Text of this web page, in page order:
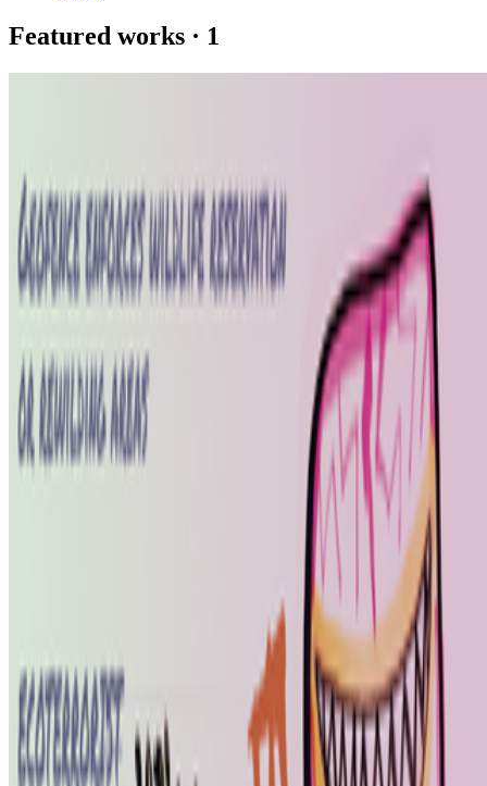
Featured works · 1
Discussed
2026The Art of Nowism | Alistair Gentry (1973-2026)
Log in to comment
No comments yet. Be the first to share your thoughts.
In the Forum
AV
aurèce vettier@aurecevettier
On digestion, going slow and whether the custom AI
On digestion, going slow and whether the custom AI model still
The dominating discourse about AI — not only in art but
also in the corporate world — still seems to be about its "generative"
features: creating more images, using more tokens, more connectors,
DK
Danielle King @danielle
Calling all book lovers! Art book recommendations?